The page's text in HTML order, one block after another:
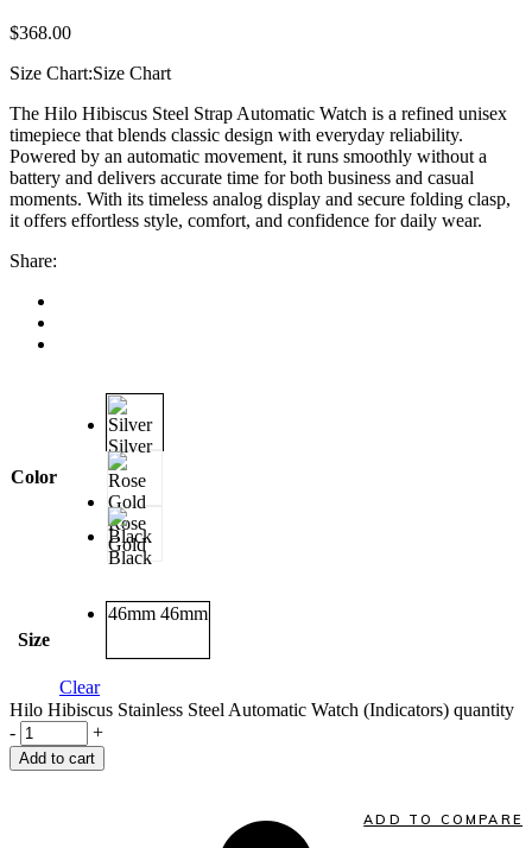
$368.00
Size Chart:Size Chart
The Hilo Hibiscus Steel Strap Automatic Watch is a refined unisex
timepiece that blends classic design with everyday reliability.
Powered by an automatic movement, it runs smoothly without a
battery and delivers accurate time for both business and casual
moments. With its timeless analog display and secure folding clasp,
it offers effortless style, comfort, and confidence for daily wear.
Share:
Color
Silver
Rose
Gold
Black
Size
46mm 46mm
Clear
Hilo Hibiscus Stainless Steel Automatic Watch (Indicators) quantity
-
+
Add to cart
ADD TO COMPARE